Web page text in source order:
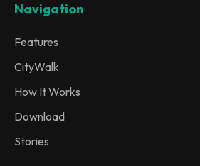
Navigation
Features
CityWalk
How It Works
Download
Stories